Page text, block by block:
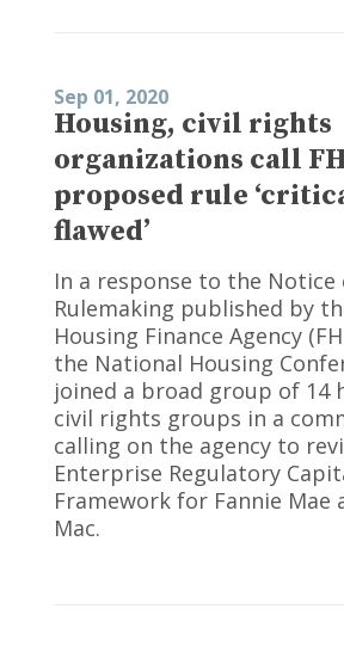
Sep 01, 2020
Housing, civil rights
organizations call
proposed rule
flawed’
In a response to the Notice
Rulemaking published by
Housing Finance Agency
the National Housing
joined a broad group of 14
civil rights groups in a
calling on the agency to
Enterprise Regulatory
Framework for Fannie Mae
Mac.